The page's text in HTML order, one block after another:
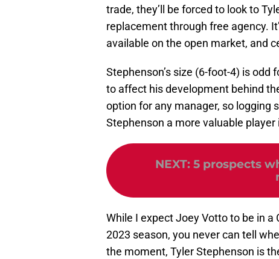
trade, they’ll be forced to look to
replacement through free agency.
available on the open market, and
Stephenson’s size (6-foot-4) is odd
to affect his development behind
option for any manager, so logging
Stephenson a more valuable player
NEXT: 5 prospects
While I expect Joey Votto to be in
2023 season, you never can tell
the moment, Tyler Stephenson is